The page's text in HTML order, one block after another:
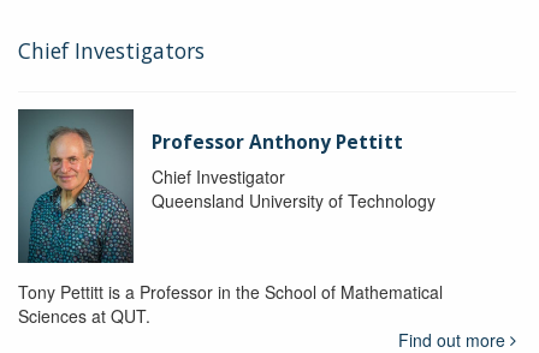
Chief Investigators
Professor Anthony Pettitt
Chief Investigator
Queensland University of Technology
Tony Pettitt is a Professor in the School of Mathematical
Sciences at QUT.
Find out more